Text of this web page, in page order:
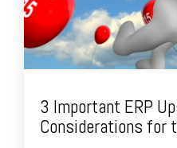
3 Important ERP
Considerations for